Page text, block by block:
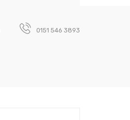
0151 546 3893